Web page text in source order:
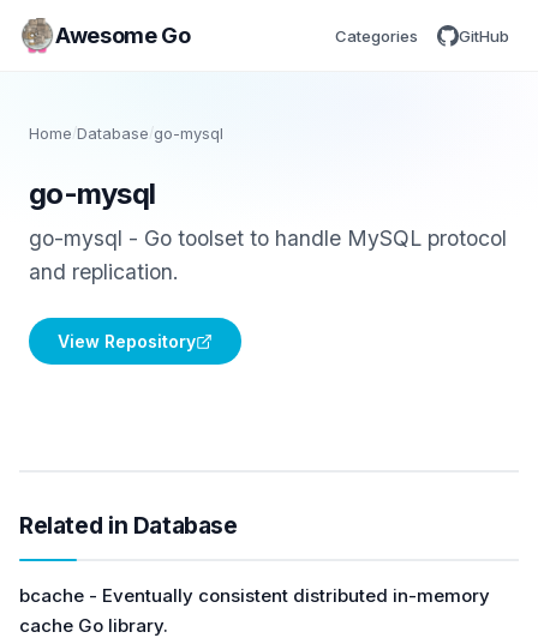
Awesome Go Categories GitHub
Home/Database /go-mysql
go-mysql
go-mysql - Go toolset to handle MySQL protocol
and replication.
View Repository
Related in Database
bcache - Eventually consistent distributed in-memory
cache Go library.